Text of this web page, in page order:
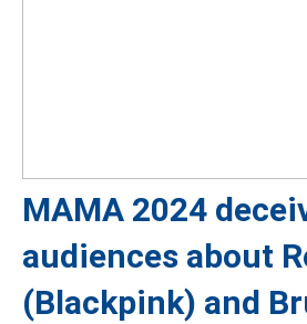
MAMA 2024
audiences about
(Blackpink) and